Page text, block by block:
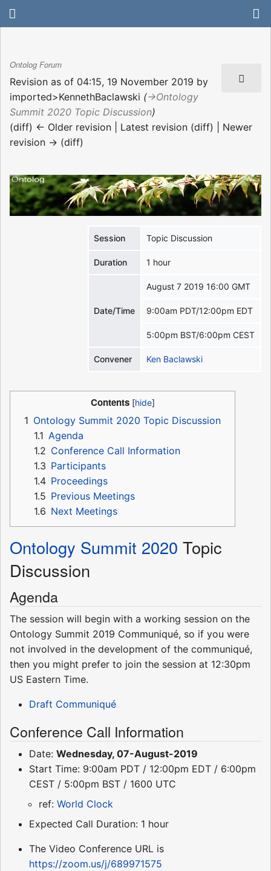
Ontolog Forum
Revision as of 04:15, 19 November 2019 by
imported>KennethBaclawski (→‎Ontology
Summit 2020 Topic Discussion)
(diff) ← Older revision | Latest revision (diff) | Newer
revision → (diff)
Session Topic Discussion
Duration 1 hour
Date/Time
August 7 2019 16:00 GMT
9:00am PDT/12:00pm EDT
5:00pm BST/6:00pm CEST
Convener Ken Baclawski
Contents
1 Ontology Summit 2020 Topic Discussion
1.1 Agenda
1.2 Conference Call Information
1.3 Participants
1.4 Proceedings
1.5 Previous Meetings
1.6 Next Meetings
Ontology Summit 2020 Topic
Discussion
Agenda
The session will begin with a working session on the
Ontology Summit 2019 Communiqué, so if you were
not involved in the development of the communiqué,
then you might prefer to join the session at 12:30pm
US Eastern Time.
Draft Communiqué
Conference Call Information
Date: Wednesday, 07-August-2019
Start Time: 9:00am PDT / 12:00pm EDT / 6:00pm
CEST / 5:00pm BST / 1600 UTC
ref: World Clock
Expected Call Duration: 1 hour
The Video Conference URL is
https://zoom.us/j/689971575